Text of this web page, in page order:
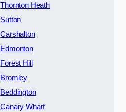
Thornton Heath
Sutton
Carshalton
Edmonton
Forest Hill
Bromley
Beddington
Canary Wharf